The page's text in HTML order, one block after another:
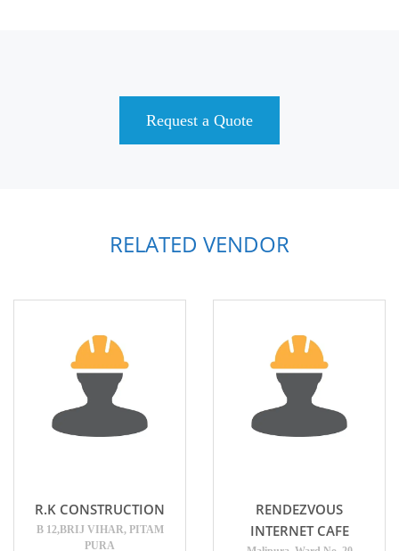
Request a Quote
RELATED VENDOR
R.K CONSTRUCTION
B 12,BRIJ VIHAR, PITAM
PURA
RENDEZVOUS
INTERNET CAFE